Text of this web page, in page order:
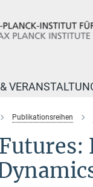
Publikationsreihen